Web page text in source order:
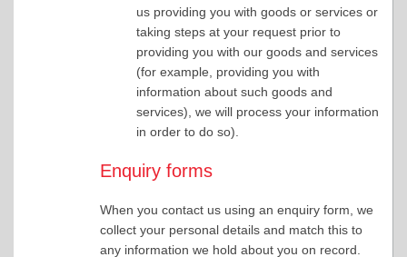
us providing you with goods or services or
taking steps at your request prior to
providing you with our goods and services
(for example, providing you with
information about such goods and
services), we will process your information
in order to do so).
Enquiry forms
When you contact us using an enquiry form, we
collect your personal details and match this to
any information we hold about you on record.